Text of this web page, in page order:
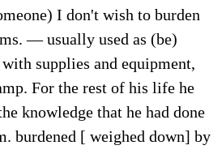
I don't wish to burden
— usually used as (be)
supplies and equipment,
For the rest of his life he
knowledge that he had done
burdened [ weighed down] by